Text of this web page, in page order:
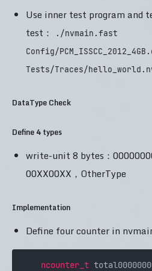
Use inner test program and
test：
./nvmain.fast
Config/
Tests/Traces/
DataType Check
Define 4 types
write-unit 8 bytes：
00XX00XX，OtherType
Implementation
Define four counter in
ncounter_t